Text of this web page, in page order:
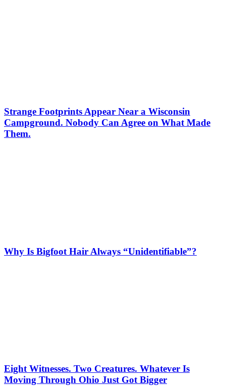
Strange Footprints Appear Near a Wisconsin
Campground. Nobody Can Agree on What Made
Them.
Why Is Bigfoot Hair Always “Unidentifiable”?
Eight Witnesses. Two Creatures. Whatever Is
Moving Through Ohio Just Got Bigger